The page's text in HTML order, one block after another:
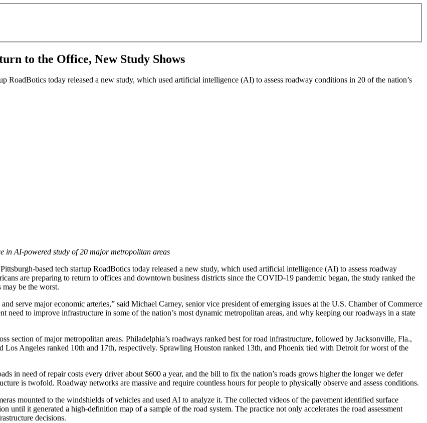
to the Office, New Study Shows
RoadBotics today released a new study, which used artificial intelligence (AI) to assess roadway conditions in 20 of the nation’s
in AI-powered study of 20 major metropolitan areas
based tech startup RoadBotics today released a new study, which used artificial intelligence (AI) to assess roadway
are preparing to return to offices and downtown business districts since the COVID-19 pandemic began, the study ranked the
may be the worst.
serve major economic arteries,” said Michael Carney, senior vice president of emerging issues at the U.S. Chamber of Commerce
to improve infrastructure in some of the nation’s most dynamic metropolitan areas, and why keeping our roadways in a state
section of major metropolitan areas. Philadelphia’s roadways ranked best for road infrastructure, followed by Jacksonville, Fla.,
Angeles ranked 10th and 17th, respectively. Sprawling Houston ranked 13th, and Phoenix tied with Detroit for worst of the
in need of repair costs every driver about $600 a year, and the bill to fix the nation’s roads grows higher the longer we defer
is twofold. Roadway networks are massive and require countless hours for people to physically observe and assess conditions.
mounted to the windshields of vehicles and used AI to analyze it. The collected videos of the pavement identified surface
until it generated a high-definition map of a sample of the road system. The practice not only accelerates the road assessment
decisions.